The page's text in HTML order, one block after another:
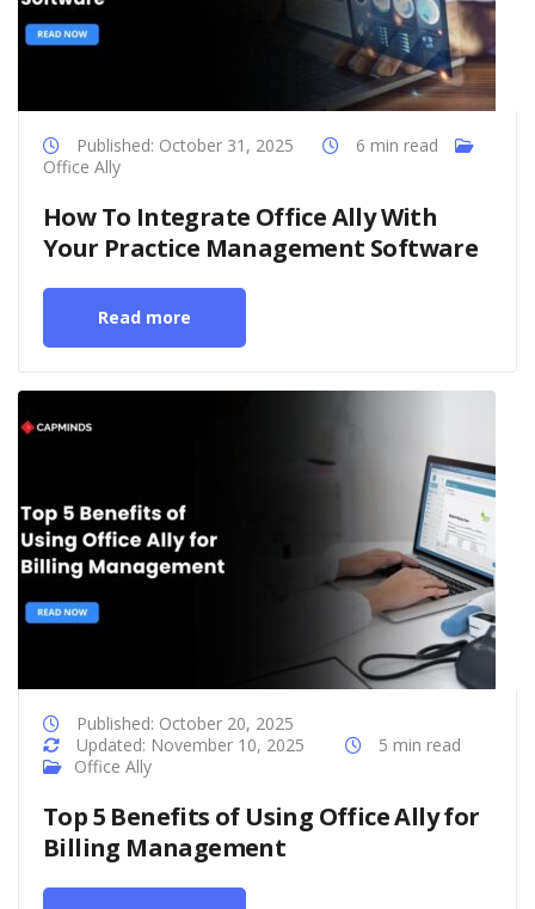
Published: October 31, 2025
6 min read
Office Ally
How To Integrate Office Ally With
Your Practice Management Software
Read more
Published: October 20, 2025
Updated: November 10, 2025
5 min read
Office Ally
Top 5 Benefits of Using Office Ally for
Billing Management